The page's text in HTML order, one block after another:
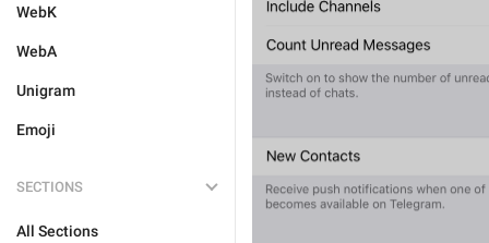
WebK
WebA
Unigram
Emoji
SECTIONS
All Sections